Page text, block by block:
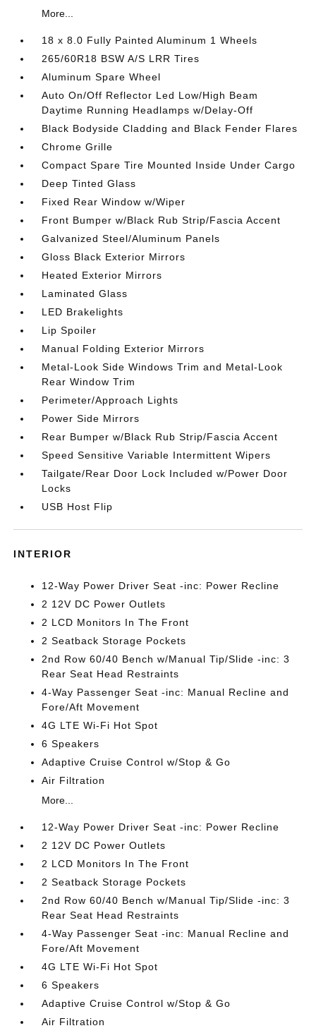
More...
18 x 8.0 Fully Painted Aluminum 1 Wheels
265/60R18 BSW A/S LRR Tires
Aluminum Spare Wheel
Auto On/Off Reflector Led Low/High Beam
Daytime Running Headlamps w/Delay-Off
Black Bodyside Cladding and Black Fender Flares
Chrome Grille
Compact Spare Tire Mounted Inside Under Cargo
Deep Tinted Glass
Fixed Rear Window w/Wiper
Front Bumper w/Black Rub Strip/Fascia Accent
Galvanized Steel/Aluminum Panels
Gloss Black Exterior Mirrors
Heated Exterior Mirrors
Laminated Glass
LED Brakelights
Lip Spoiler
Manual Folding Exterior Mirrors
Metal-Look Side Windows Trim and Metal-Look
Rear Window Trim
Perimeter/Approach Lights
Power Side Mirrors
Rear Bumper w/Black Rub Strip/Fascia Accent
Speed Sensitive Variable Intermittent Wipers
Tailgate/Rear Door Lock Included w/Power Door
Locks
USB Host Flip
INTERIOR
12-Way Power Driver Seat -inc: Power Recline
2 12V DC Power Outlets
2 LCD Monitors In The Front
2 Seatback Storage Pockets
2nd Row 60/40 Bench w/Manual Tip/Slide -inc: 3
Rear Seat Head Restraints
4-Way Passenger Seat -inc: Manual Recline and
Fore/Aft Movement
4G LTE Wi-Fi Hot Spot
6 Speakers
Adaptive Cruise Control w/Stop & Go
Air Filtration
More...
12-Way Power Driver Seat -inc: Power Recline
2 12V DC Power Outlets
2 LCD Monitors In The Front
2 Seatback Storage Pockets
2nd Row 60/40 Bench w/Manual Tip/Slide -inc: 3
Rear Seat Head Restraints
4-Way Passenger Seat -inc: Manual Recline and
Fore/Aft Movement
4G LTE Wi-Fi Hot Spot
6 Speakers
Adaptive Cruise Control w/Stop & Go
Air Filtration